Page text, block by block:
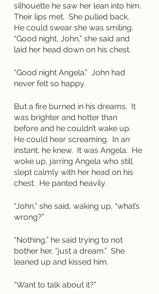
silhouette he saw her lean into him.
Their lips met.  She pulled back.
He could swear she was smiling.
“Good night, John,” she said and
laid her head down on his chest.
“Good night Angela.”  John had
never felt so happy.
But a fire burned in his dreams.  It
was brighter and hotter than
before and he couldn’t wake up.
He could hear screaming.  In an
instant, he knew.  It was Angela.  He
woke up, jarring Angela who still
slept calmly with her head on his
chest.  He panted heavily.
“John,” she said, waking up, “what’s
wrong?”
“Nothing,” he said trying to not
bother her, “just a dream.”  She
leaned up and kissed him.
“Want to talk about it?”